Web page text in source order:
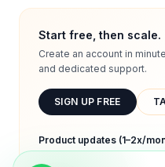
Start free, then scale.
Create an account in
and dedicated support.
SIGN UP FREE
Product updates (1–2x/